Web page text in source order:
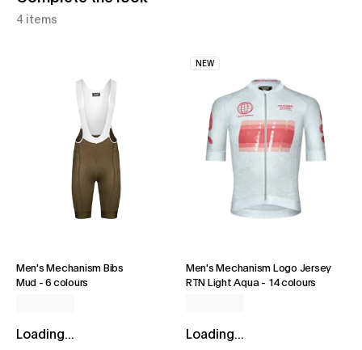
4 items
Men's Mechanism Bibs
Mud -6 colours
Loading...
NEW
Men's Mechanism Logo Jersey
RTN Light Aqua- 14 colours
Loading...